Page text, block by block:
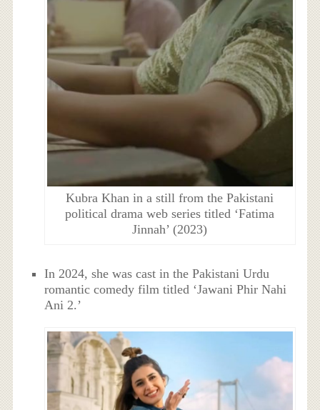
Kubra Khan in a still from the Pakistani
political drama web series titled ‘Fatima
Jinnah’ (2023)
In 2024, she was cast in the Pakistani Urdu
romantic comedy film titled ‘Jawani Phir Nahi
Ani 2.’